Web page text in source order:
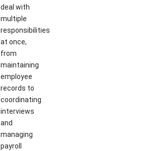
deal with
multiple
responsibilities
at once,
from
maintaining
employee
records to
coordinating
interviews
and
managing
payroll